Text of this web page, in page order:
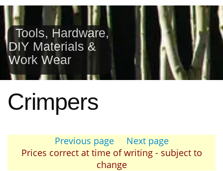
Tools, Hardware,
DIY Materials &
Work Wear
Crimpers
Previous page
Next page
Prices correct at time of writing - subject to
change